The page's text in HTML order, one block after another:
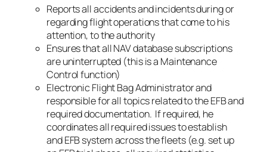
Reports all accidents and incidents during or
regarding flight operations that come to his
attention, to the authority
Ensures that all NAV database subscriptions
are uninterrupted (this is a Maintenance
Control function)
Electronic Flight Bag Administrator and
responsible for all topics related to the EFB and
required documentation. If required, he
coordinates all required issues to establish
and EFB system across the fleets (e.g. set up